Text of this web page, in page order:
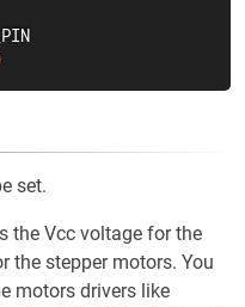
set.
the Vcc voltage for the
the stepper motors. You
motors drivers like